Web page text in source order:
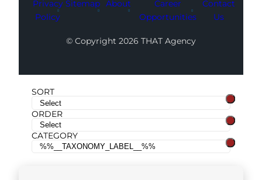
Privacy
Policy
Sitemap About
Career
Opportunities
Contact
Us
© Copyright 2026 THAT Agency
SORT
ORDER
CATEGORY